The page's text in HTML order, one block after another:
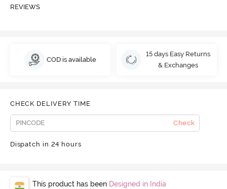
REVIEWS
COD is available
15 days Easy Returns
& Exchanges
CHECK DELIVERY TIME
Check
Dispatch in 24 hours
This product has been Designed in India